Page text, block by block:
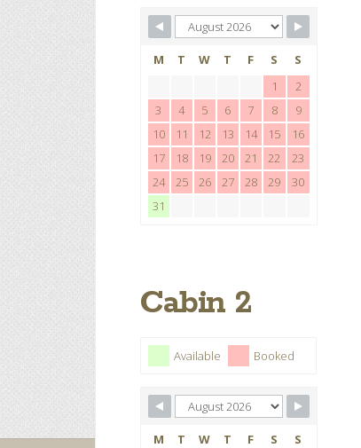
M T W T F S
S
1
2
3
4 5 6 7 8
9
10
11 12 13 14 15
16
17
18 19 20 21 22
23
24
25 26 27 28 29
30
31
Cabin 2
Available Booked
M T W T F S S